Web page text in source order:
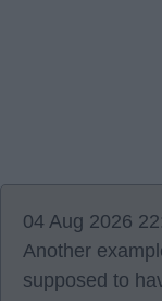
04 Aug 2026
Another
supposed to